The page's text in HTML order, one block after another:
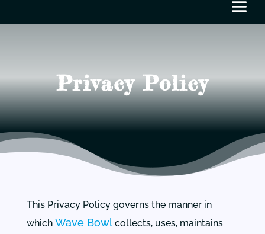
Privacy Policy
This Privacy Policy governs the manner in
which Wave Bowlcollects, uses, maintains